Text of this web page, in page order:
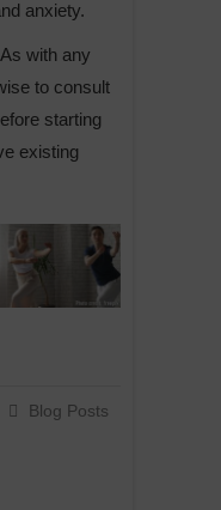
anxiety.
As with any
to consult
starting
existing
Blog Posts